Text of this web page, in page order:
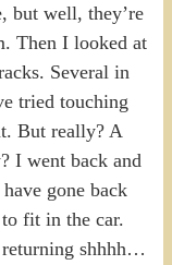
but well, they’re
Then I looked at
Several in
tried touching
But really? A
I went back and
gone back
fit in the car.
shhhh…